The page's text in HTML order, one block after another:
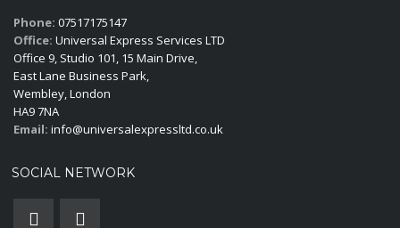
Phone: 07517175147
Office: Universal Express Services LTD
Office 9, Studio 101, 15 Main Drive,
East Lane Business Park,
Wembley, London
HA9 7NA
Email: info@universalexpressltd.co.uk
SOCIAL NETWORK